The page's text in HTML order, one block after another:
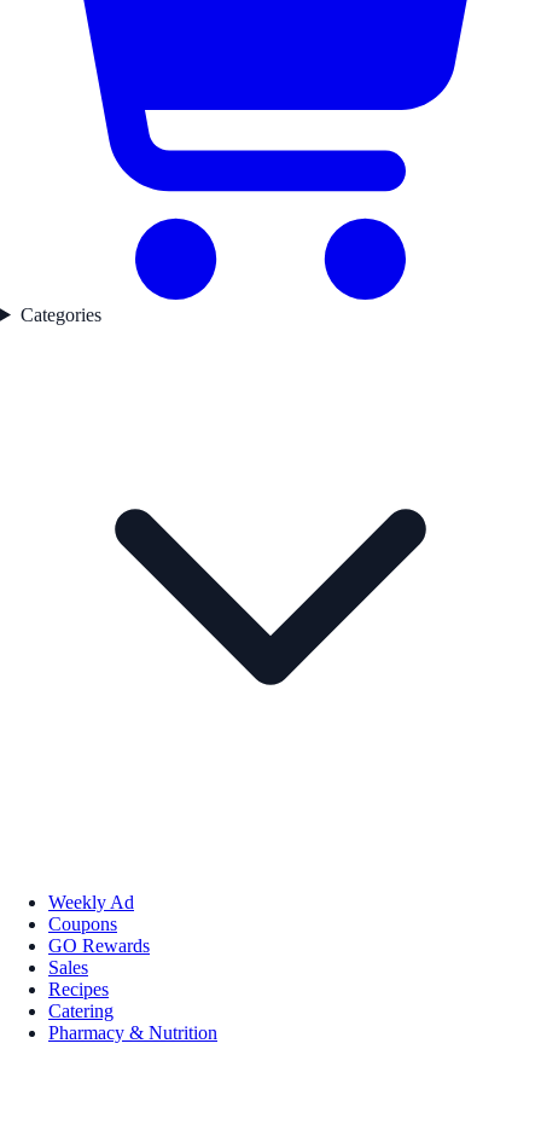
Categories
Weekly Ad
Coupons
GO Rewards
Sales
Recipes
Catering
Pharmacy & Nutrition